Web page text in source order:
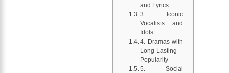
and Lyrics
3. Iconic
Vocalists and
Idols
4. Dramas with
Long-Lasting
Popularity
5. Social